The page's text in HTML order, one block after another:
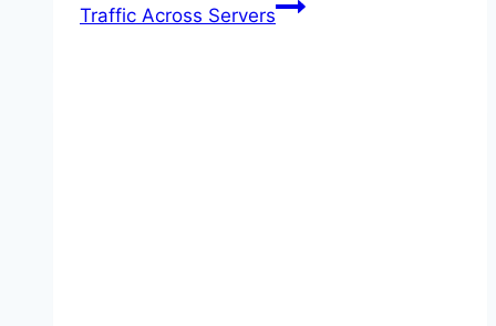
Traffic Across Servers